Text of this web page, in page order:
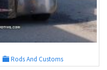
Rods And Customs